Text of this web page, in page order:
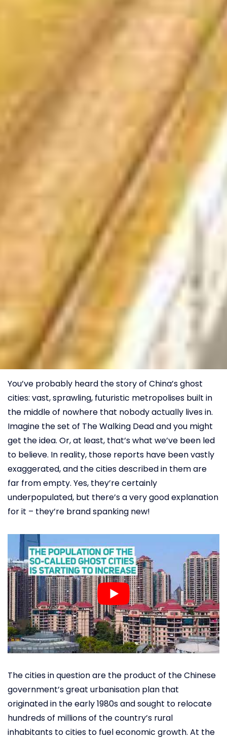
You’ve probably heard the story of China’s ghost
cities: vast, sprawling, futuristic metropolises built in
the middle of nowhere that nobody actually lives in.
Imagine the set of The Walking Dead and you might
get the idea. Or, at least, that’s what we’ve been led
to believe. In reality, those reports have been vastly
exaggerated, and the cities described in them are
far from empty. Yes, they’re certainly
underpopulated, but there’s a very good explanation
for it – they’re brand spanking new!
The cities in question are the product of the Chinese
government’s great urbanisation plan that
originated in the early 1980s and sought to relocate
hundreds of millions of the country’s rural
inhabitants to cities to fuel economic growth. At the